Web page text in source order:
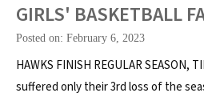
GIRLS' BASKETBALL
Posted on: February 6, 2023
HAWKS FINISH REGULAR SEASON,
suffered only their 3rd loss of the